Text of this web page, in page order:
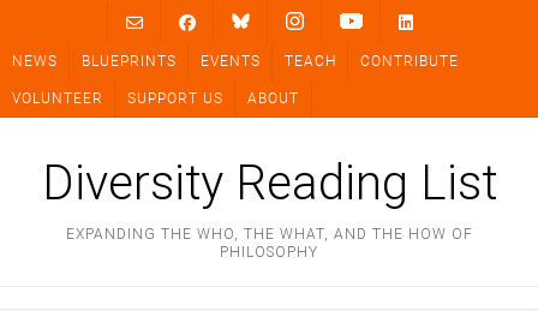
content
NEWS BLUEPRINTS EVENTS TEACH CONTRIBUTE
VOLUNTEER SUPPORT US ABOUT
Diversity Reading List
EXPANDING THE WHO, THE WHAT, AND THE HOW OF
PHILOSOPHY